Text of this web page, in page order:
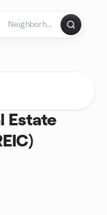
Estate